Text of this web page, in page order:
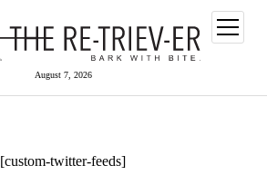
August 7, 2026
open
menu
[custom-twitter-feeds]